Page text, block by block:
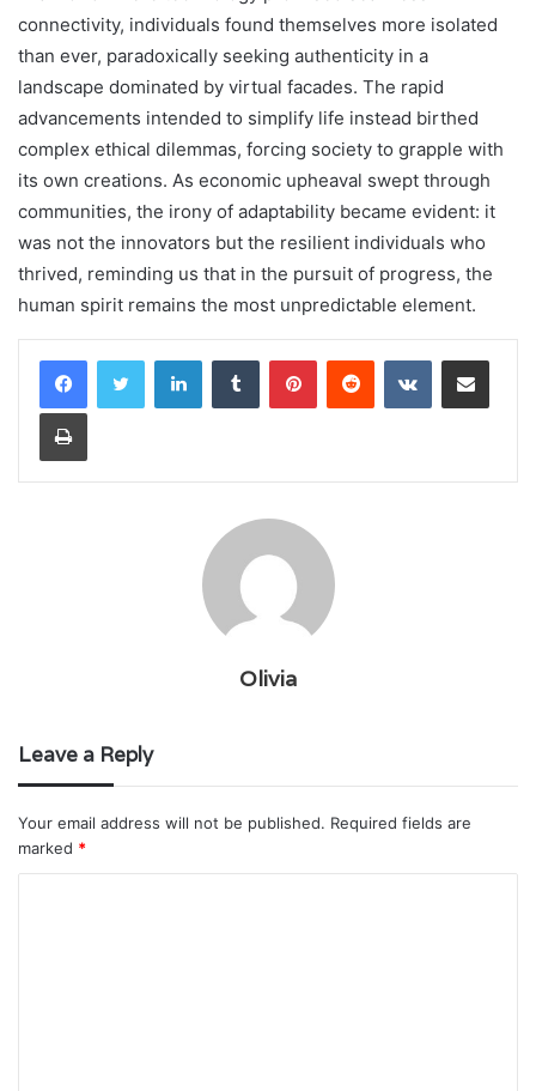
connectivity, individuals found themselves more isolated
than ever, paradoxically seeking authenticity in a
landscape dominated by virtual facades. The rapid
advancements intended to simplify life instead birthed
complex ethical dilemmas, forcing society to grapple with
its own creations. As economic upheaval swept through
communities, the irony of adaptability became evident: it
was not the innovators but the resilient individuals who
thrived, reminding us that in the pursuit of progress, the
human spirit remains the most unpredictable element.
LinkedInTumblr PinterestReddit VKontakteShare via Email
Print
Olivia
Leave a Reply
Your email address will not be published. Required fields are
marked *